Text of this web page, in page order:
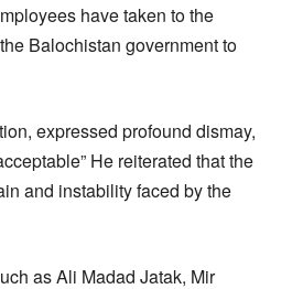
have taken to the
Balochistan government to
expressed profound dismay,
He reiterated that the
and instability faced by the
as Ali Madad Jatak, Mir